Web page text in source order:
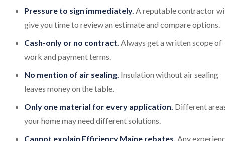
Pressure to sign immediately. A reputable contractor
give you time to review an estimate and compare options.
Cash-only or no contract. Always get a written scope of
work and payment terms.
No mention of air sealing. Insulation without air sealing
leaves money on the table.
Only one material for every application. Different
your home may need different solutions.
Cannot explain Efficiency Maine rebates. Any